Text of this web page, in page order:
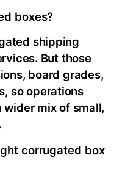
boxes?
shipping
But those
board grades,
so operations
mix of small,
corrugated box